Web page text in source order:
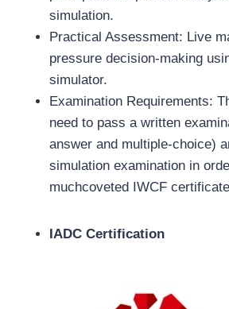
simulation.
Practical Assessment: Live
pressure decision‐making
simulator.
Examination Requirements:
need to pass a written
answer and multiple‐choice)
simulation examination in
muchcoveted IWCF
IADC Certification